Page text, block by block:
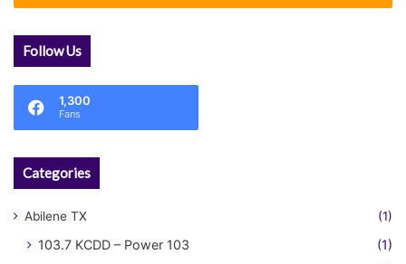
Follow Us
1,300
Fans
Categories
Abilene TX (1)
103.7 KCDD – Power 103 (1)